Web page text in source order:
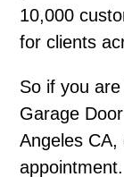
10,000
for clients
So if you
Garage
Angeles
appointment.